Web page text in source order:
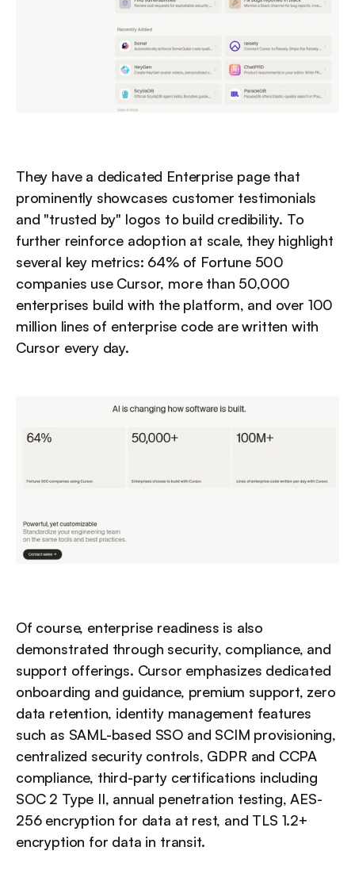
They have a dedicated Enterprise page that
prominently showcases customer testimonials
and "trusted by" logos to build credibility. To
further reinforce adoption at scale, they highlight
several key metrics: 64% of Fortune 500
companies use Cursor, more than 50,000
enterprises build with the platform, and over 100
million lines of enterprise code are written with
Cursor every day.
Of course, enterprise readiness is also
demonstrated through security, compliance, and
support offerings. Cursor emphasizes dedicated
onboarding and guidance, premium support, zero
data retention, identity management features
such as SAML-based SSO and SCIM provisioning,
centralized security controls, GDPR and CCPA
compliance, third-party certifications including
SOC 2 Type II, annual penetration testing, AES-
256 encryption for data at rest, and TLS 1.2+
encryption for data in transit.